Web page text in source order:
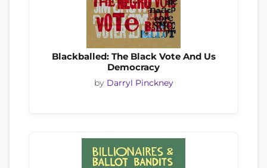
Blackballed: The Black Vote And Us
Democracy
by Darryl Pinckney